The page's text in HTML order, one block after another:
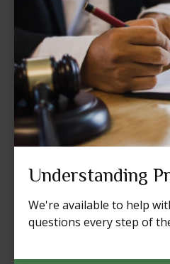
Understanding
We're available to help
questions every step of